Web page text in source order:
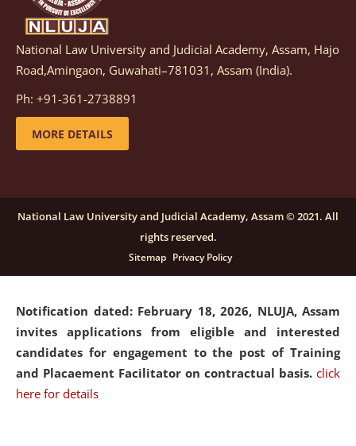
Notification dated: March 05, 2026, Notification
inviting quotations for selection of vendors for
supply of Sports Goods and Equipments.
details
candidates for engagement on a purely contractual
basis under "Project Ability Empowerment" at NLUJA,
click here for details
Notification dated: February 18, 2026, NLUJA, Assam
invites applications from eligible and interested
candidates for engagement to the post of Training
and Placaement Facilitator on contractual basis. click
here for details
National Law University and Judicial Academy, Assam, Hajo
Road,Amingaon, Guwahati–781031, Assam (India).
Ph: +91-361-2738891
MORE DETAILS
National Law University and Judicial Academy, Assam © 2021. All
rights reserved.
Sitemap Privacy Policy